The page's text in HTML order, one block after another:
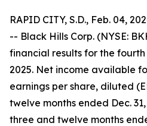
RAPID CITY, S.D., Feb. 04,
-- Black Hills Corp. (NYSE:
financial results for the
2025. Net income available
earnings per share, diluted
twelve months ended Dec.
three and twelve months